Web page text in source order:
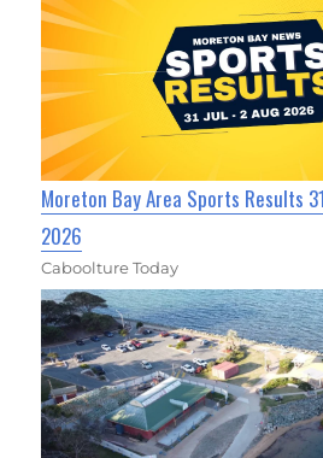
Moreton Bay Area Sports Results
2026
Caboolture Today